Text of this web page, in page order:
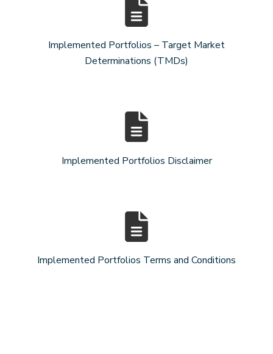
Implemented Portfolios – Target Market
Determinations (TMDs)
Implemented Portfolios Disclaimer
Implemented Portfolios Terms and Conditions